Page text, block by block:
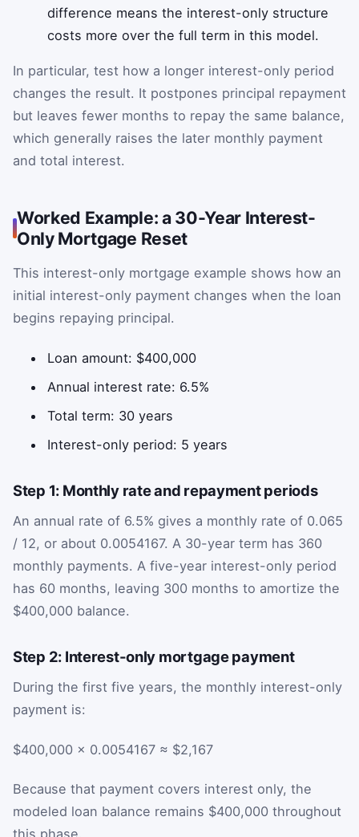
difference means the interest-only structure
costs more over the full term in this model.
In particular, test how a longer interest-only period
changes the result. It postpones principal repayment
but leaves fewer months to repay the same balance,
which generally raises the later monthly payment
and total interest.
Worked Example: a 30-Year Interest-
Only Mortgage Reset
This interest-only mortgage example shows how an
initial interest-only payment changes when the loan
begins repaying principal.
Loan amount: $400,000
Annual interest rate: 6.5%
Total term: 30 years
Interest-only period: 5 years
Step 1: Monthly rate and repayment periods
An annual rate of 6.5% gives a monthly rate of 0.065
/ 12, or about 0.0054167. A 30-year term has 360
monthly payments. A five-year interest-only period
has 60 months, leaving 300 months to amortize the
$400,000 balance.
Step 2: Interest-only mortgage payment
During the first five years, the monthly interest-only
payment is:
$400,000 × 0.0054167 ≈ $2,167
Because that payment covers interest only, the
modeled loan balance remains $400,000 throughout